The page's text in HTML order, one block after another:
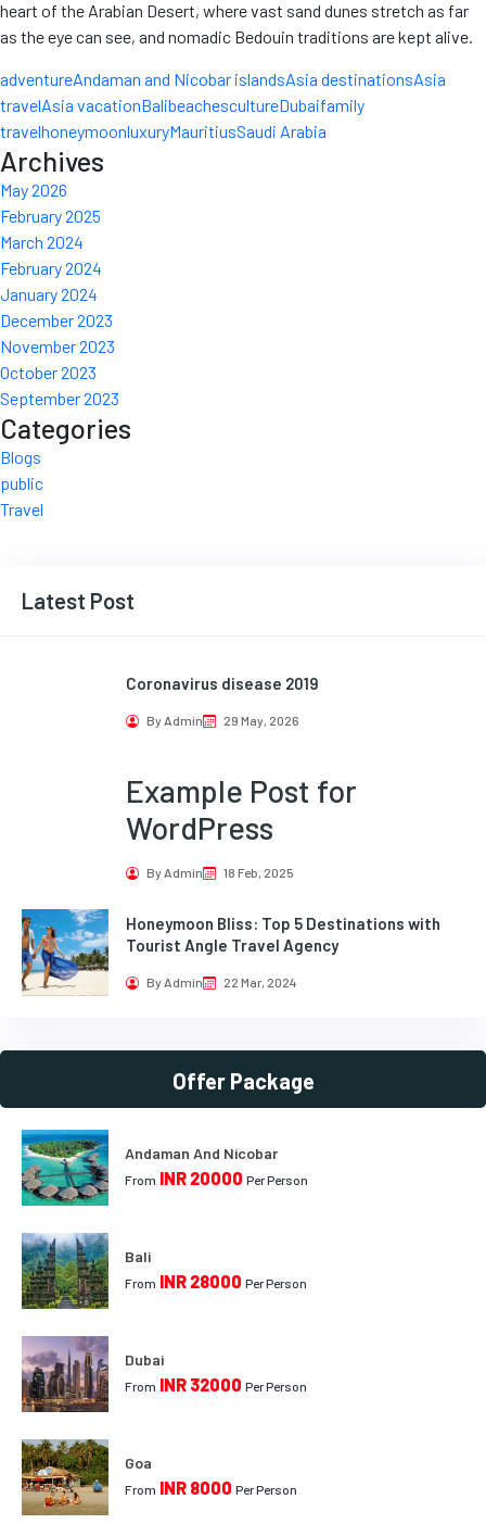
heart of the Arabian Desert, where vast sand dunes stretch as far
as the eye can see, and nomadic Bedouin traditions are kept alive.
adventureAndaman and Nicobar islandsAsia destinationsAsia
travelAsia vacationBalibeachescultureDubaifamily
travelhoneymoonluxuryMauritiusSaudi Arabia
Archives
May 2026
February 2025
March 2024
February 2024
January 2024
December 2023
November 2023
October 2023
September 2023
Categories
Blogs
public
Travel
Latest Post
Coronavirus disease 2019
By Admin 29 May, 2026
Example Post for
WordPress
By Admin 18 Feb, 2025
Honeymoon Bliss: Top 5 Destinations with
Tourist Angle Travel Agency
By Admin 22 Mar, 2024
Offer Package
Andaman And Nicobar
From INR 20000 Per Person
Bali
From INR 28000 Per Person
Dubai
From INR 32000 Per Person
Goa
From INR 8000 Per Person